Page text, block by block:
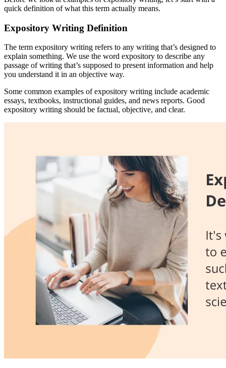
quick definition of what this term actually means.
Expository Writing Definition
The term expository writing refers to any writing that’s designed to
explain something. We use the word expository to describe any
passage of writing that’s supposed to present information and help
you understand it in an objective way.
Some common examples of expository writing include academic
essays, textbooks, instructional guides, and news reports. Good
expository writing should be factual, objective, and clear.